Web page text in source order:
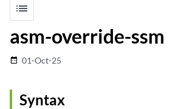
list
asm-override-ssm
date_range 01-Oct-25
Syntax